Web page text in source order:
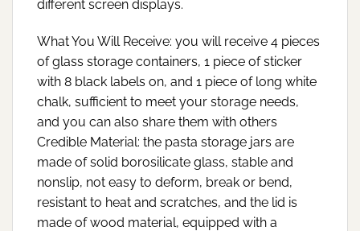
different screen displays.
What You Will Receive: you will receive 4 pieces
of glass storage containers, 1 piece of sticker
with 8 black labels on, and 1 piece of long white
chalk, sufficient to meet your storage needs,
and you can also share them with others
Credible Material: the pasta storage jars are
made of solid borosilicate glass, stable and
nonslip, not easy to deform, break or bend,
resistant to heat and scratches, and the lid is
made of wood material, equipped with a